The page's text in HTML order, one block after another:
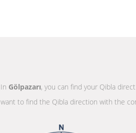
In Gölpazarı, you can find your Qibla
want to find the Qibla direction with the